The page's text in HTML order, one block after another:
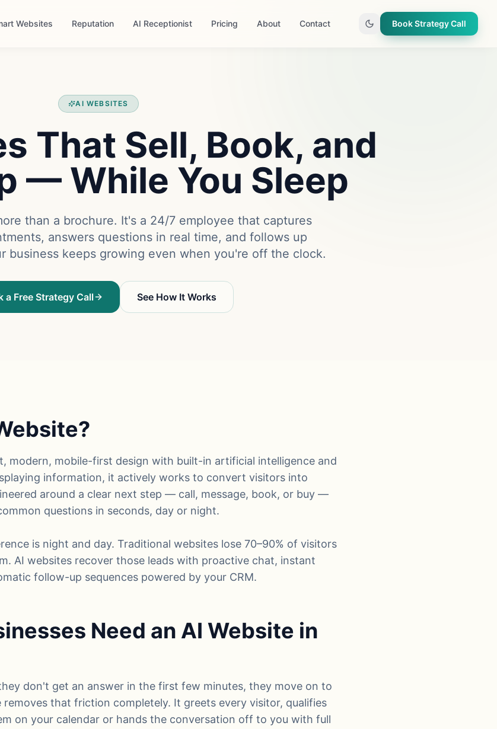
Websites Reputation AI Receptionist Pricing About Contact Book Strategy Call
AI WEBSITES
That Sell, Book, and
— While You Sleep
than a brochure. It's a 24/7 employee that captures
answers questions in real time, and follows up
business keeps growing even when you're off the clock.
a Free Strategy Call See How It Works
modern, mobile-first design with built-in artificial intelligence and
information, it actively works to convert visitors into
around a clear next step — call, message, book, or buy —
questions in seconds, day or night.
is night and day. Traditional websites lose 70–90% of visitors
AI websites recover those leads with proactive chat, instant
follow-up sequences powered by your CRM.
Need an AI Website in
don't get an answer in the first few minutes, they move on to
that friction completely. It greets every visitor, qualifies
on your calendar or hands the conversation off to you with full